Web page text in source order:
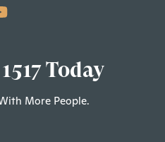
Today
More People.